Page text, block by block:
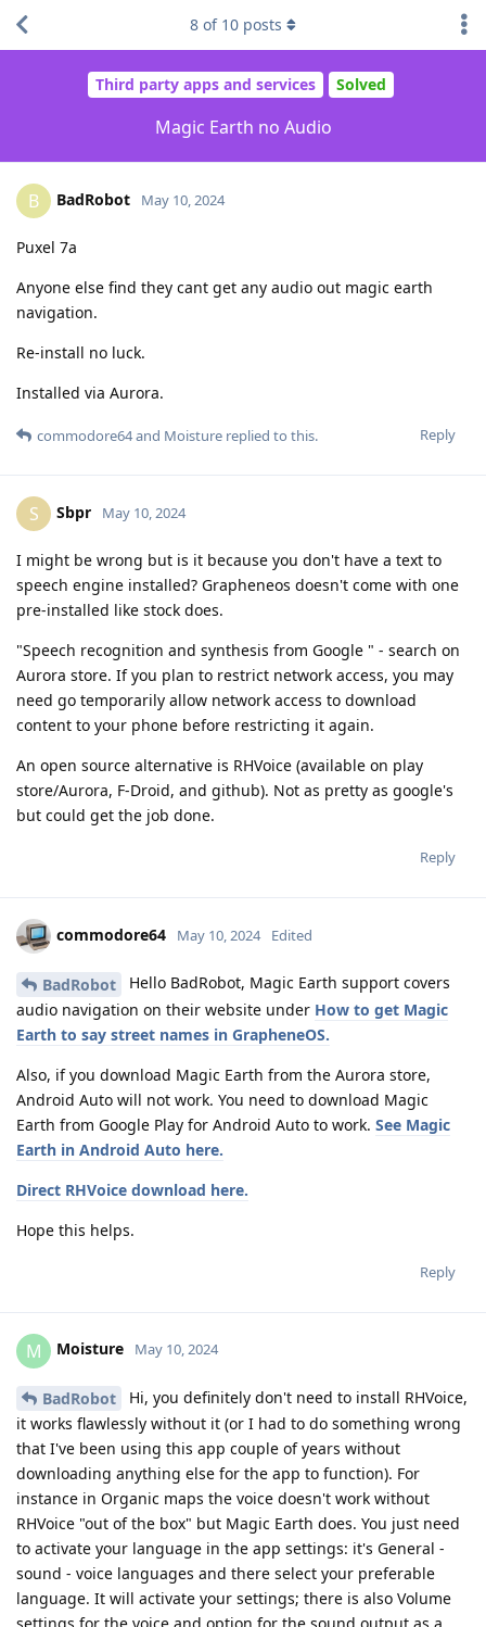
Third party apps and services Solved
Magic Earth no Audio
8 of 10 posts
B BadRobot May 10, 2024
Puxel 7a
Anyone else find they cant get any audio out magic earth
navigation.
Re-install no luck.
Installed via Aurora.
Reply
commodore64and Moisture replied to this.
S Sbpr May 10, 2024
I might be wrong but is it because you don't have a text to
speech engine installed? Grapheneos doesn't come with one
pre-installed like stock does.
"Speech recognition and synthesis from Google " - search on
Aurora store. If you plan to restrict network access, you may
need go temporarily allow network access to download
content to your phone before restricting it again.
An open source alternative is RHVoice (available on play
store/Aurora, F-Droid, and github). Not as pretty as google's
but could get the job done.
Reply
commodore64 May 10, 2024 Edited
BadRobot
Hello BadRobot, Magic Earth support covers
audio navigation on their website under How to get Magic
Earth to say street names in GrapheneOS.
Also, if you download Magic Earth from the Aurora store,
Android Auto will not work. You need to download Magic
Earth from Google Play for Android Auto to work. See Magic
Earth in Android Auto here.
Direct RHVoice download here.
Hope this helps.
Reply
M Moisture May 10, 2024
BadRobot
Hi, you definitely don't need to install RHVoice,
it works flawlessly without it (or I had to do something wrong
that I've been using this app couple of years without
downloading anything else for the app to function). For
instance in Organic maps the voice doesn't work without
RHVoice "out of the box" but Magic Earth does. You just need
to activate your language in the app settings: it's General -
sound - voice languages and there select your preferable
language. It will activate your settings; there is also Volume